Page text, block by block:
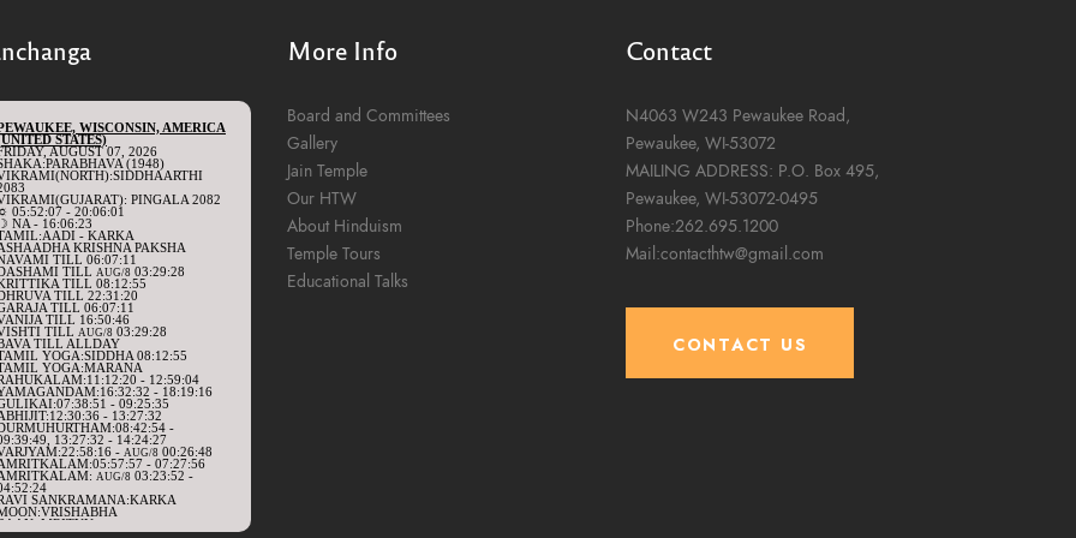
More Info
Board and Committees
Gallery
Jain Temple
Our HTW
About Hinduism
Temple Tours
Educational Talks
Contact
N4063 W243 Pewaukee Road,
Pewaukee, WI-53072
MAILING ADDRESS: P.O. Box 495,
Pewaukee, WI-53072-0495
Phone:262.695.1200
Mail:contacthtw@gmail.com
CONTACT US